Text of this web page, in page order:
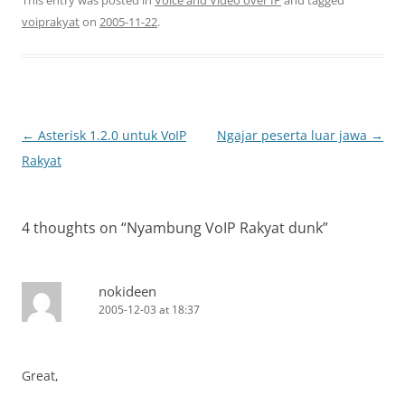
voiprakyaton 2005-11-22.
Post
navigation
← Asterisk 1.2.0 untuk VoIP
Rakyat
Ngajar peserta luar jawa →
4 thoughts on “Nyambung VoIP Rakyat dunk”
nokideen
2005-12-03 at 18:37
Great,